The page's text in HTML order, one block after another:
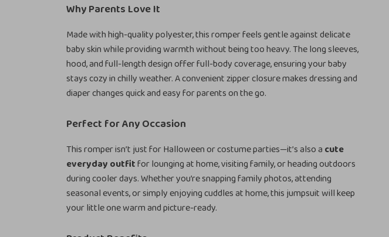
Why Parents Love It
Made with high-quality polyester, this romper feels gentle against delicate
baby skin while providing warmth without being too heavy. The long sleeves,
hood, and full-length design offer full-body coverage, ensuring your baby
stays cozy in chilly weather. A convenient zipper closure makes dressing and
diaper changes quick and easy for parents on the go.
Perfect for Any Occasion
This romper isn’t just for Halloween or costume parties—it’s also a cute
everyday outfitfor lounging at home, visiting family, or heading outdoors
during cooler days. Whether you’re snapping family photos, attending
seasonal events, or simply enjoying cuddles at home, this jumpsuit will keep
your little one warm and picture-ready.